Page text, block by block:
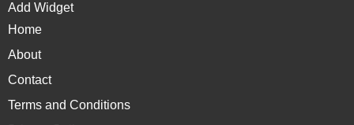
Add Widget
Home
About
Contact
Terms and Conditions